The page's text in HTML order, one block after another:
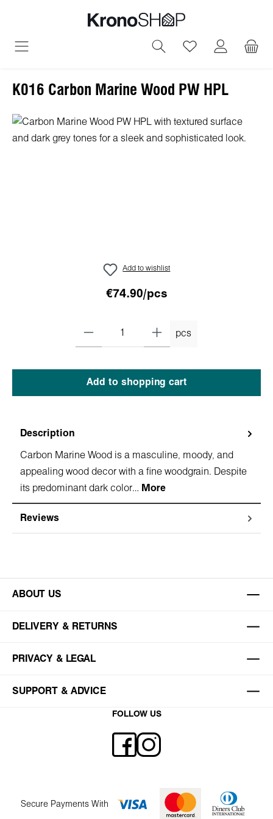
You have 0
K016 Carbon Marine Wood PW HPL
Skip image gallery
Add to wishlist
€74.90/pcs
pcs
Add to shopping cart
Description
Carbon Marine Wood is a masculine, moody, and
appealing wood decor with a fine woodgrain. Despite
its predominant dark color… More
Reviews
ABOUT US
DELIVERY & RETURNS
PRIVACY & LEGAL
SUPPORT & ADVICE
FOLLOW US
Secure Payments With